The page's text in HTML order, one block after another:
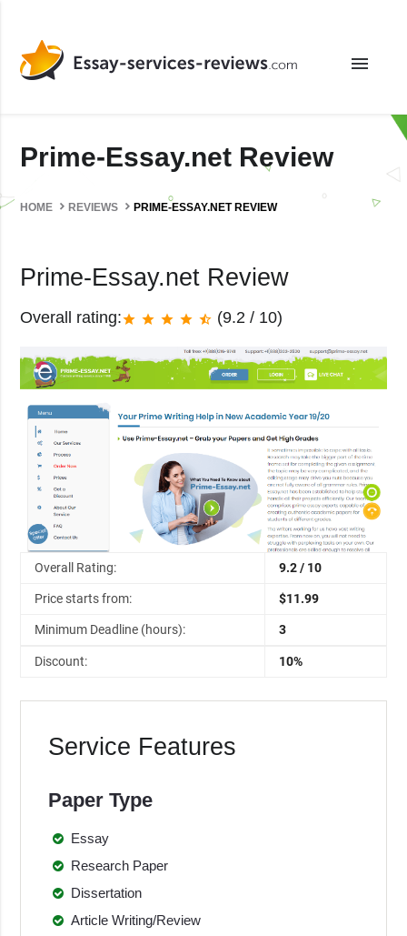
menu
Prime-Essay.net Review
HOME REVIEWS PRIME-ESSAY.NET REVIEW
Prime-Essay.net Review
Overall rating:star star star star star_half (9.2 / 10)
Overall Rating: 9.2 / 10
Price starts from: $11.99
Minimum Deadline (hours): 3
Discount: 10%
Service Features
Paper Type
Essay
Research Paper
Dissertation
Article Writing/Review